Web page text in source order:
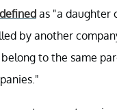
defined as "a daughter
by another
to the same